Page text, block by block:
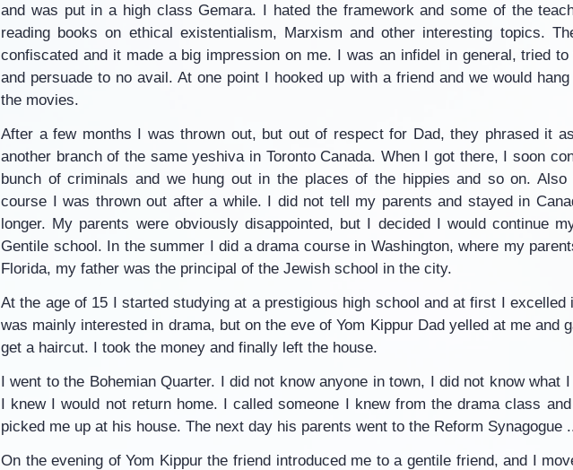
and was put in a high class Gemara. I hated the framework and some of the
reading books on ethical existentialism, Marxism and other interesting topics.
confiscated and it made a big impression on me. I was an infidel in general, tried
and persuade to no avail. At one point I hooked up with a friend and we would
the movies.
After a few months I was thrown out, but out of respect for Dad, they phrased it
another branch of the same yeshiva in Toronto Canada. When I got there, I soon
bunch of criminals and we hung out in the places of the hippies and so on.
course I was thrown out after a while. I did not tell my parents and stayed in
longer. My parents were obviously disappointed, but I decided I would continue
Gentile school. In the summer I did a drama course in Washington, where my
Florida, my father was the principal of the Jewish school in the city.
At the age of 15 I started studying at a prestigious high school and at first I excelled
was mainly interested in drama, but on the eve of Yom Kippur Dad yelled at me and
get a haircut. I took the money and finally left the house.
I went to the Bohemian Quarter. I did not know anyone in town, I did not know what
I knew I would not return home. I called someone I knew from the drama class
picked me up at his house. The next day his parents went to the Reform Synagogue
On the evening of Yom Kippur the friend introduced me to a gentile friend, and I